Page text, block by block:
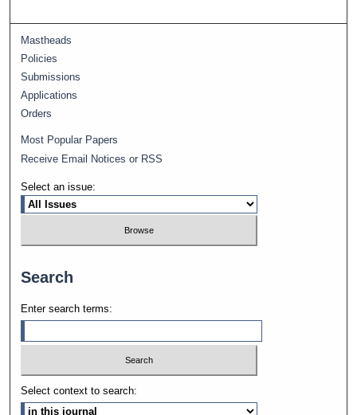
Mastheads
Policies
Submissions
Applications
Orders
Most Popular Papers
Receive Email Notices or RSS
Select an issue:
Search
Enter search terms:
Select context to search: